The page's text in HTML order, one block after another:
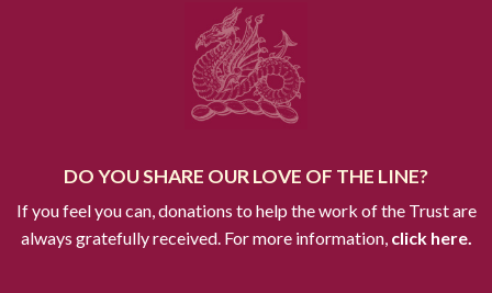
DO YOU SHARE OUR LOVE OF THE LINE?
If you feel you can, donations to help the work of the Trust are
always gratefully received. For more information,click here.